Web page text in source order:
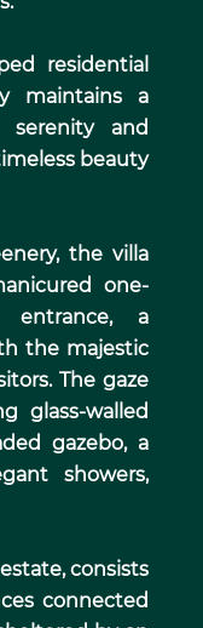
residential
maintains a
serenity and
beauty
the villa
one-
entrance, a
the majestic
The gaze
glass-walled
gazebo, a
showers,
consists
connected